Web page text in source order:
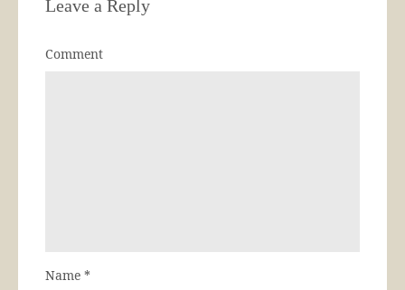
Leave a Reply
Comment
Name *